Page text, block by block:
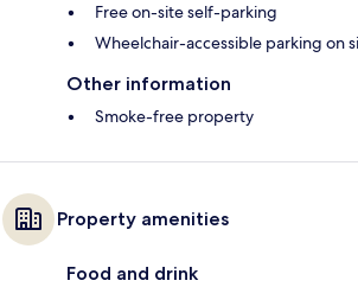
Free on-site self-parking
Wheelchair-accessible parking on
Other information
Smoke-free property
Property amenities
Food and drink